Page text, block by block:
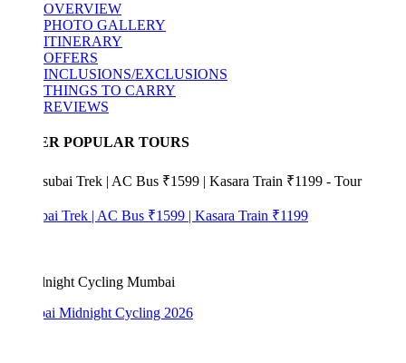
OVERVIEW
PHOTO GALLERY
ITINERARY
OFFERS
INCLUSIONS/EXCLUSIONS
THINGS TO CARRY
REVIEWS
POPULAR TOURS
Trek | AC Bus ₹1599 | Kasara Train ₹1199
Midnight Cycling 2026